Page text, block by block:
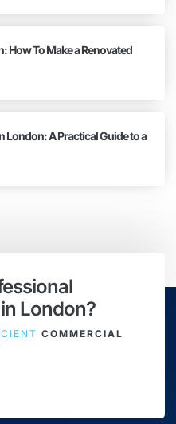
How To Make a Renovated
London: A Practical Guide to a
London?
COMMERCIAL